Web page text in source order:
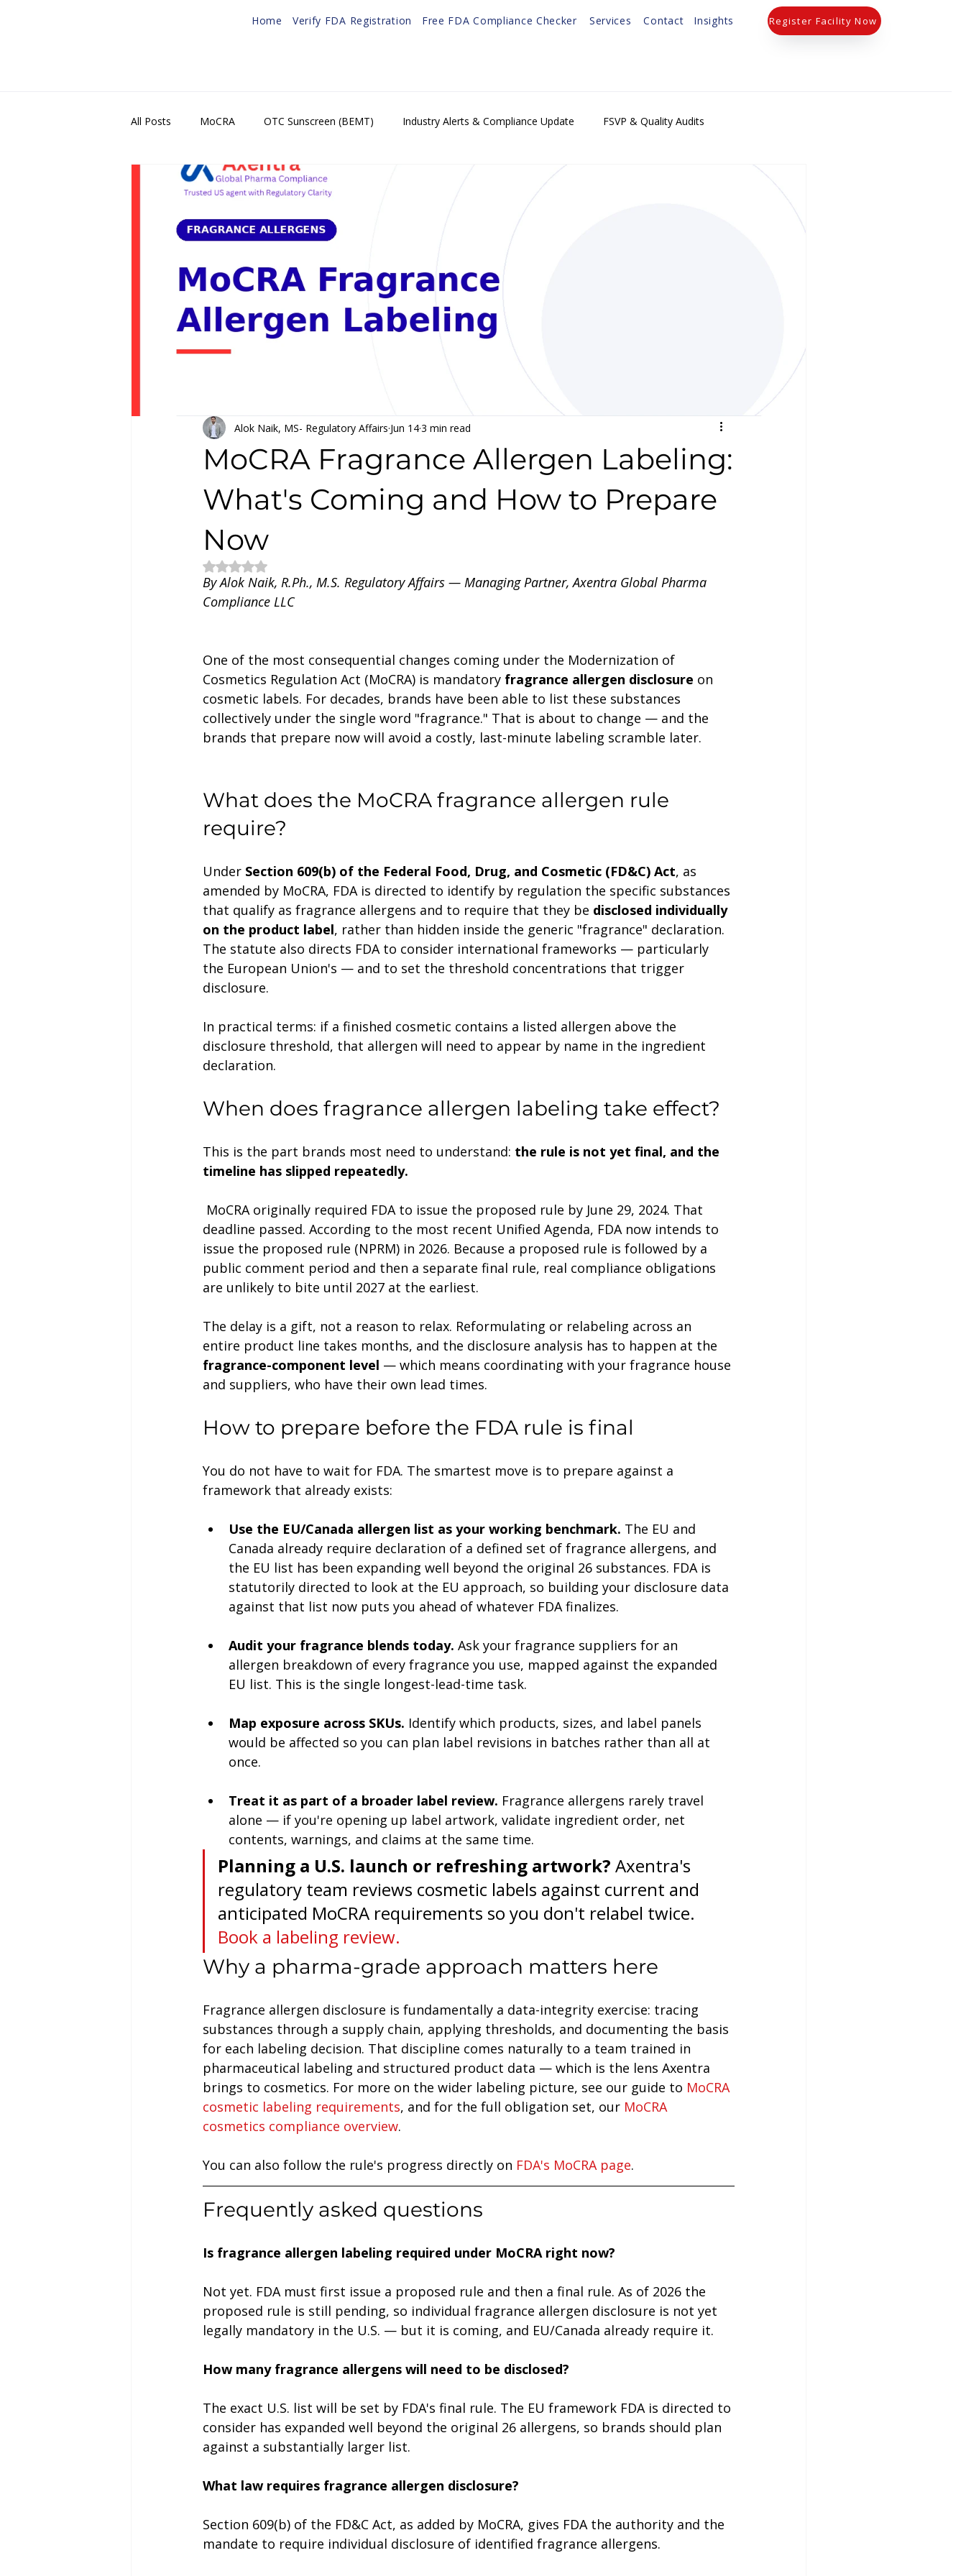
Home Verify FDA Registration Free FDA Compliance Checker Services Contact Insights Register Facility Now
All Posts MoCRA OTC Sunscreen (BEMT) Industry Alerts & Compliance Update FSVP & Quality Audits
U.S. Agent & FDA Registration
MoCRA Fragrance Allergen Labeling:
What's Coming and How to Prepare
Now
Alok Naik, MS- Regulatory Affairs Jun 143 min read
Rated NaN out of 5 stars.
By Alok Naik, R.Ph., M.S. Regulatory Affairs — Managing Partner, Axentra Global Pharma
Compliance LLC
One of the most consequential changes coming under the Modernization of
Cosmetics Regulation Act (MoCRA) is mandatory fragrance allergen disclosure on
cosmetic labels. For decades, brands have been able to list these substances
collectively under the single word "fragrance." That is about to change — and the
brands that prepare now will avoid a costly, last-minute labeling scramble later.
What does the MoCRA fragrance allergen rule
require?
Under Section 609(b) of the Federal Food, Drug, and Cosmetic (FD&C) Act, as
amended by MoCRA, FDA is directed to identify by regulation the specific substances
that qualify as fragrance allergens and to require that they be disclosed individually
on the product label, rather than hidden inside the generic "fragrance" declaration.
The statute also directs FDA to consider international frameworks — particularly
the European Union's — and to set the threshold concentrations that trigger
disclosure.
In practical terms: if a finished cosmetic contains a listed allergen above the
disclosure threshold, that allergen will need to appear by name in the ingredient
declaration.
When does fragrance allergen labeling take effect?
This is the part brands most need to understand: the rule is not yet final, and the
timeline has slipped repeatedly.
deadline passed. According to the most recent Unified Agenda, FDA now intends to
issue the proposed rule (NPRM) in 2026. Because a proposed rule is followed by a
public comment period and then a separate final rule, real compliance obligations
are unlikely to bite until 2027 at the earliest.
The delay is a gift, not a reason to relax. Reformulating or relabeling across an
entire product line takes months, and the disclosure analysis has to happen at the
fragrance-component level — which means coordinating with your fragrance house
and suppliers, who have their own lead times.
How to prepare before the FDA rule is final
You do not have to wait for FDA. The smartest move is to prepare against a
framework that already exists:
Use the EU/Canada allergen list as your working benchmark. The EU and
Canada already require declaration of a defined set of fragrance allergens, and
the EU list has been expanding well beyond the original 26 substances. FDA is
statutorily directed to look at the EU approach, so building your disclosure data
against that list now puts you ahead of whatever FDA finalizes.
Audit your fragrance blends today. Ask your fragrance suppliers for an
allergen breakdown of every fragrance you use, mapped against the expanded
EU list. This is the single longest-lead-time task.
Map exposure across SKUs. Identify which products, sizes, and label panels
would be affected so you can plan label revisions in batches rather than all at
once.
Treat it as part of a broader label review. Fragrance allergens rarely travel
alone — if you're opening up label artwork, validate ingredient order, net
contents, warnings, and claims at the same time.
Planning a U.S. launch or refreshing artwork? Axentra's
regulatory team reviews cosmetic labels against current and
anticipated MoCRA requirements so you don't relabel twice.
Book a labeling review.
Why a pharma-grade approach matters here
Fragrance allergen disclosure is fundamentally a data-integrity exercise: tracing
substances through a supply chain, applying thresholds, and documenting the basis
for each labeling decision. That discipline comes naturally to a team trained in
pharmaceutical labeling and structured product data — which is the lens Axentra
brings to cosmetics. For more on the wider labeling picture, see our guide to MoCRA
cosmetic labeling requirements, and for the full obligation set, our MoCRA
cosmetics compliance overview.
You can also follow the rule's progress directly on FDA's MoCRA page.
Frequently asked questions
Is fragrance allergen labeling required under MoCRA right now?
Not yet. FDA must first issue a proposed rule and then a final rule. As of 2026 the
proposed rule is still pending, so individual fragrance allergen disclosure is not yet
legally mandatory in the U.S. — but it is coming, and EU/Canada already require it.
How many fragrance allergens will need to be disclosed?
The exact U.S. list will be set by FDA's final rule. The EU framework FDA is directed to
consider has expanded well beyond the original 26 allergens, so brands should plan
against a substantially larger list.
What law requires fragrance allergen disclosure?
Section 609(b) of the FD&C Act, as added by MoCRA, gives FDA the authority and the
mandate to require individual disclosure of identified fragrance allergens.